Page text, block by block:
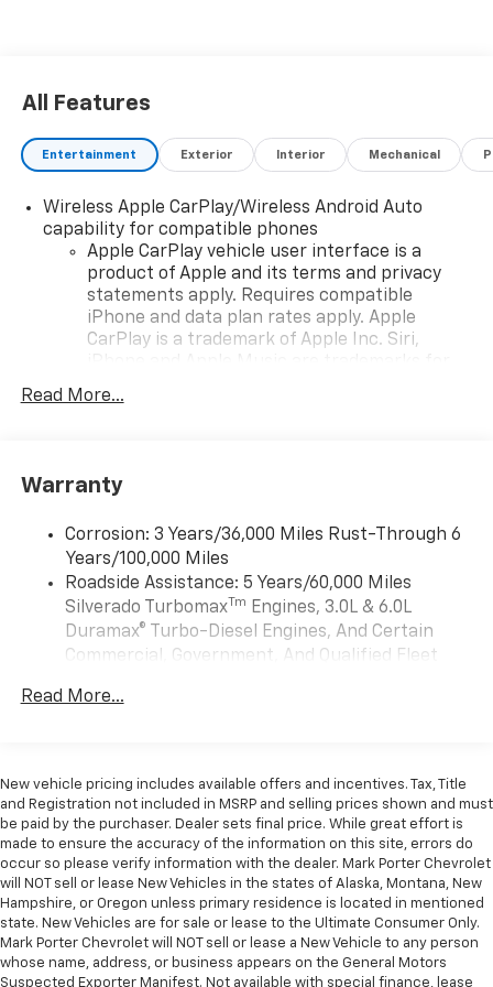
All Features
Entertainment Exterior Interior Mechanical
Wireless Apple CarPlay/Wireless Android Auto
capability for compatible phones
Apple CarPlay vehicle user interface is a
product of Apple and its terms and privacy
statements apply. Requires compatible
iPhone and data plan rates apply. Apple
CarPlay is a trademark of Apple Inc. Siri,
countries.
To use Android Auto on your car display, you'll
higher, an active data plan, and the Android
Auto app. Google, Android and Android Auto
are trademarks of Google LLC.
May require additional optional equipment
Wi-Fi® Hotspot capable
Includes 2 speakers placed in the front doors
Chevrolet Infotainment 3 System with 7" diagonal
color touchscreen
7" diagonal color touchscreen
Bluetooth®®2audio streaming for 2 active
devices for compatible phones
Voice command pass-through to phone for
compatible phones
Read More...
Warranty
Corrosion: 3 Years/36,000 Miles Rust-Through 6
Years/100,000 Miles
Roadside Assistance: 5 Years/60,000 Miles
Silverado TurbomaxTm Engines, 3.0L & 6.0L
Duramax® Turbo-Diesel Engines, And Certain
Commercial, Government, And Qualified Fleet
Drivetrain: 5 Years/60,000 Miles Silverado
Government, And Qualified Fleet Vehicles: 5
Years/100,000 Miles
Warranty: <<< Preliminary 2026 Warranty >>>
Basic: 3 Years/36,000 Miles
Maintenance: First Visit: 12 Months/12,000 Miles
Read More...
New vehicle pricing includes available offers and incentives. Tax, Title
and Registration not included in MSRP and selling prices shown and must
be paid by the purchaser. Dealer sets final price. While great effort is
made to ensure the accuracy of the information on this site, errors do
occur so please verify information with the dealer. Mark Porter Chevrolet
will NOT sell or lease New Vehicles in the states of Alaska, Montana, New
Hampshire, or Oregon unless primary residence is located in mentioned
state. New Vehicles are for sale or lease to the Ultimate Consumer Only.
Mark Porter Chevrolet will NOT sell or lease a New Vehicle to any person
whose name, address, or business appears on the General Motors
Suspected Exporter Manifest. Not available with special finance, lease